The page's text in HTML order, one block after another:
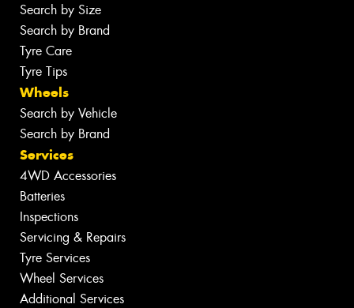
Search by Size
Search by Brand
Tyre Care
Tyre Tips
Wheels
Search by Vehicle
Search by Brand
Services
4WD Accessories
Batteries
Inspections
Servicing & Repairs
Tyre Services
Wheel Services
Additional Services